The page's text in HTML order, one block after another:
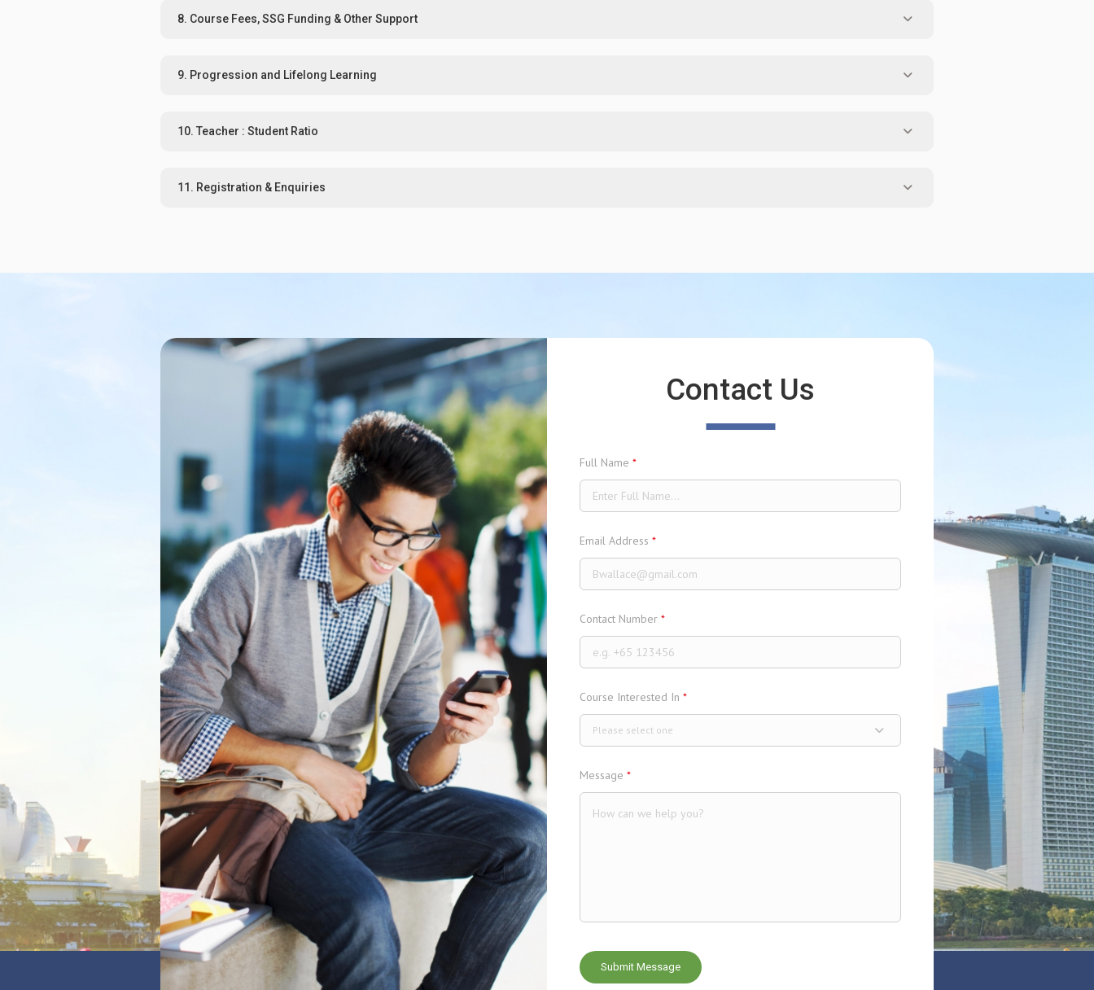
8. Course Fees, SSG Funding & Other Support
9. Progression and Lifelong Learning
10. Teacher : Student Ratio
11. Registration & Enquiries
Contact Us
Full Name *
Email Address *
Contact Number *
Course Interested In *
Please select one
Message *